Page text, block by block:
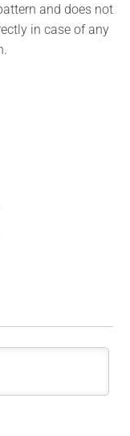
and does not
in case of any